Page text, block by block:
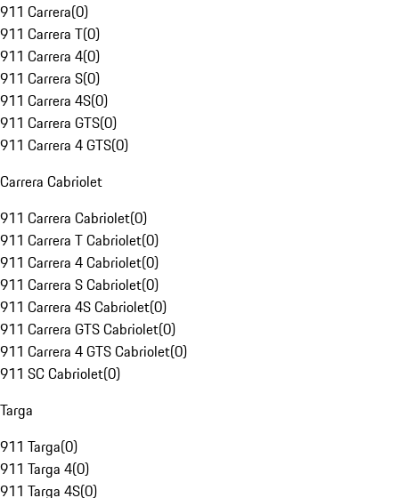
911 Carrera(0)
911 Carrera T(0)
911 Carrera 4(0)
911 Carrera S(0)
911 Carrera 4S(0)
911 Carrera GTS(0)
911 Carrera 4 GTS(0)
Carrera Cabriolet
911 Carrera Cabriolet(0)
911 Carrera T Cabriolet(0)
911 Carrera 4 Cabriolet(0)
911 Carrera S Cabriolet(0)
911 Carrera 4S Cabriolet(0)
911 Carrera GTS Cabriolet(0)
911 Carrera 4 GTS Cabriolet(0)
911 SC Cabriolet(0)
Targa
911 Targa(0)
911 Targa 4(0)
911 Targa 4S(0)